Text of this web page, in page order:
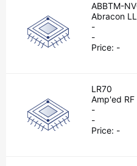
ABBTM-
Abracon
-
-
Price: -
LR70
Amp'ed RF
-
-
Price: -